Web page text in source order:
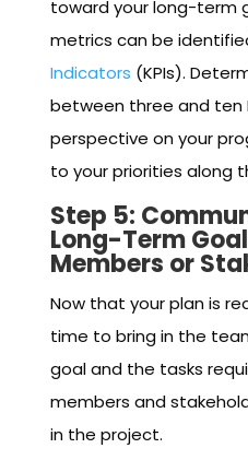
toward your long-term
metrics can be
Indicators (KPIs).
between three and ten
perspective on your
to your priorities along
Step 5:
Long-Term
Members or
Now that your plan is
time to bring in the
goal and the tasks
members and
in the project.